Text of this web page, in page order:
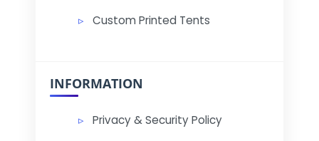
Custom Printed Tents
INFORMATION
Privacy & Security Policy